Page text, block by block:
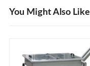
You Might Also Like